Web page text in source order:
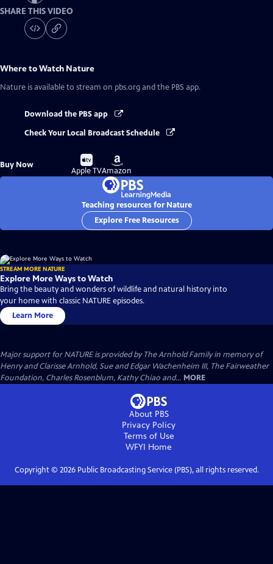
SHARE THIS VIDEO
Where to Watch Nature
Nature is available to stream on pbs.org and the PBS app.
Download the PBS app
Check Your Local Broadcast Schedule
Buy Now
Buy
on
Apple TV
Buy
on
Amazon
Teaching resources for Nature
Explore Free Resources
STREAM MORE NATURE
Explore More Ways to Watch
Bring the beauty and wonders of wildlife and natural history into
your home with classic NATURE episodes.
Learn More
Major support for NATURE is provided by The Arnhold Family in memory of
Henry and Clarisse Arnhold, Sue and Edgar Wachenheim III, The Fairweather
Foundation, Charles Rosenblum, Kathy Chiao and... MORE
About PBS
Privacy Policy
Terms of Use
WFYI Home
Copyright © 2026Public Broadcasting Service (PBS), all rights reserved.